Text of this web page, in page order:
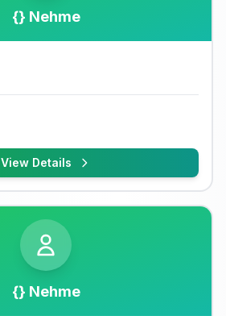
{} Nehme
View Details
{} Nehme